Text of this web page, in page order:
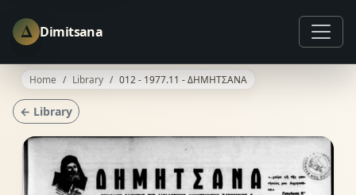
Δ Dimitsana
Home Library 012 - 1977.11 - ΔΗΜΗΤΣΑΝΑ
← Library